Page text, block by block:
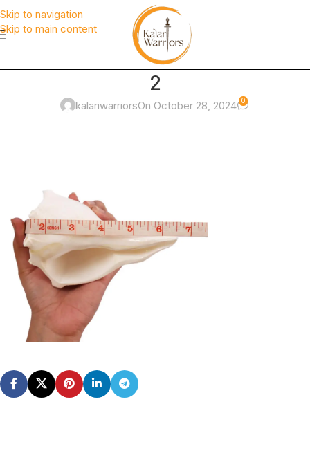
Skip to navigation
Skip to main content
2
kalariwarriorsOn October 28, 2024 0